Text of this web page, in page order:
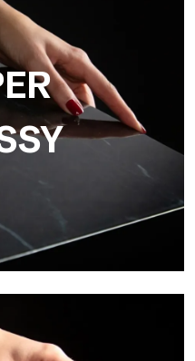
three-dimensional
printing process in high